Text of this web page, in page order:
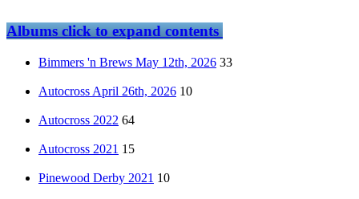
Albumsclick to expand contents
Bimmers 'n Brews May 12th, 2026 33
Autocross April 26th, 2026 10
Autocross 2022 64
Autocross 2021 15
Pinewood Derby 2021 10